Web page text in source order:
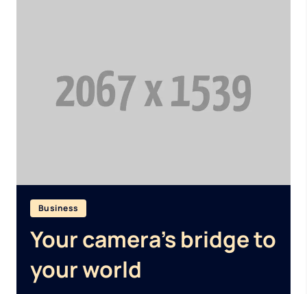
Business
Your camera’s bridge to
your world